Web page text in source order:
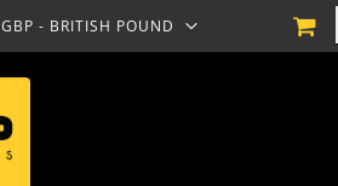
CURRENCY
GBP - BRITISH POUND